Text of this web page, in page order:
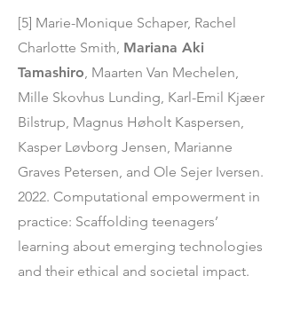
[5] Marie-Monique Schaper, Rachel
Charlotte Smith, Mariana Aki
Tamashiro, Maarten Van Mechelen,
Mille Skovhus Lunding, Karl-Emil Kjæer
Bilstrup, Magnus Høholt Kaspersen,
Kasper Løvborg Jensen, Marianne
Graves Petersen, and Ole Sejer Iversen.
2022. Computational empowerment in
practice: Scaffolding teenagers’
learning about emerging technologies
and their ethical and societal impact.